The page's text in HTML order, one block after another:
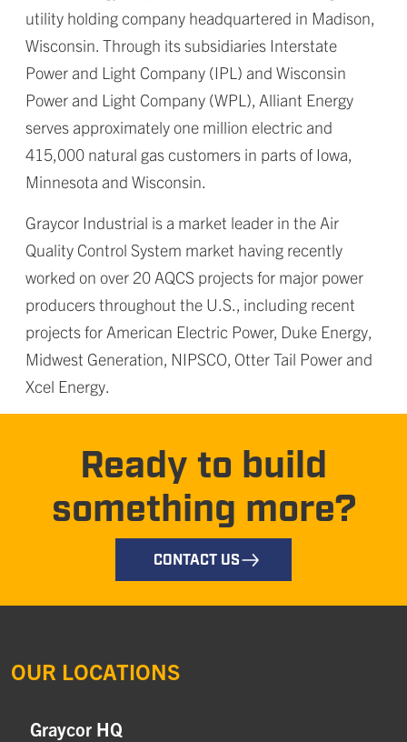
utility holding company headquartered in Madison,
Wisconsin. Through its subsidiaries Interstate
Power and Light Company (IPL) and Wisconsin
Power and Light Company (WPL), Alliant Energy
serves approximately one million electric and
415,000 natural gas customers in parts of Iowa,
Minnesota and Wisconsin.
Graycor Industrial is a market leader in the Air
Quality Control System market having recently
worked on over 20 AQCS projects for major power
producers throughout the U.S., including recent
projects for American Electric Power, Duke Energy,
Midwest Generation, NIPSCO, Otter Tail Power and
Xcel Energy.
Ready to build
something more?
CONTACT US
OUR LOCATIONS
Graycor HQ